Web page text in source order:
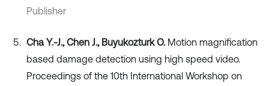
Publisher
Cha Y.-J., Chen J., Buyukozturk O. Motion magnification
based damage detection using high speed video.
Proceedings of the 10th International Workshop on